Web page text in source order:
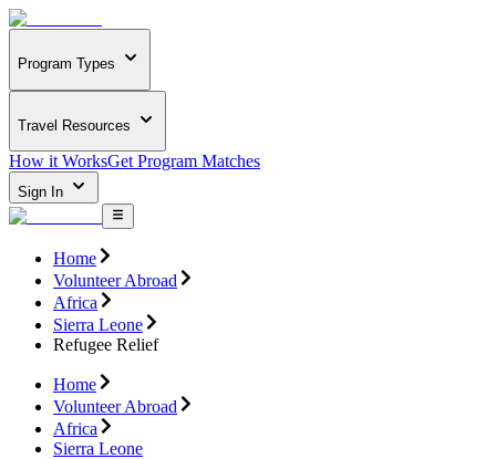
Program Types
Travel Resources
How it WorksGet Program Matches
Sign In
Home
Volunteer Abroad
Africa
Sierra Leone
Refugee Relief
Home
Volunteer Abroad
Africa
Sierra Leone